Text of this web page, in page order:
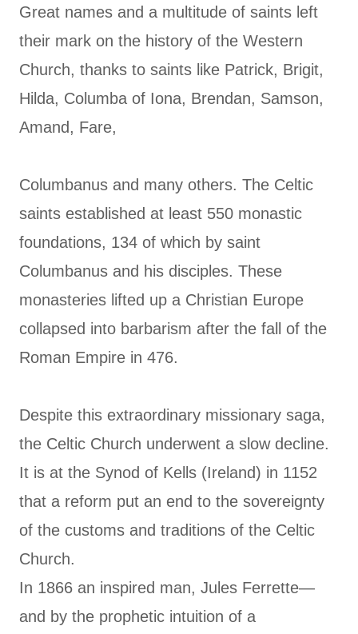
Great names and a multitude of saints left
their mark on the history of the Western
Church, thanks to saints like Patrick, Brigit,
Hilda, Columba of Iona, Brendan, Samson,
Amand, Fare,
Columbanus and many others. The Celtic
saints established at least 550 monastic
foundations, 134 of which by saint
Columbanus and his disciples. These
monasteries lifted up a Christian Europe
collapsed into barbarism after the fall of the
Roman Empire in 476.
Despite this extraordinary missionary saga,
the Celtic Church underwent a slow decline.
It is at the Synod of Kells (Ireland) in 1152
that a reform put an end to the sovereignty
of the customs and traditions of the Celtic
Church.
In 1866 an inspired man, Jules Ferrette—
and by the prophetic intuition of a